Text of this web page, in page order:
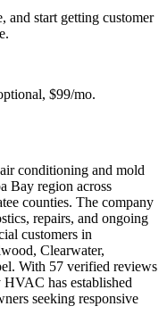
and start getting customer
$99/mo.
conditioning and mold
Bay region across
counties. The company
repairs, and ongoing
customers in
Clearwater,
With 57 verified reviews
has established
seeking responsive